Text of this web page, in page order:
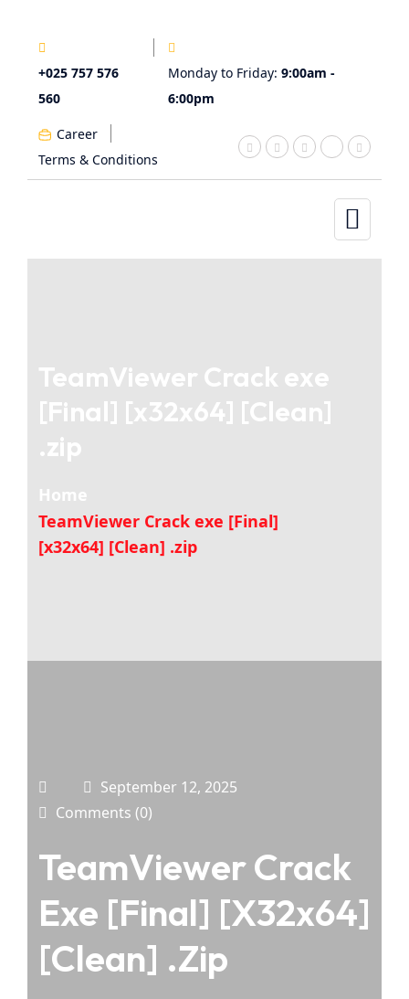
+025 757 576
560
Monday to Friday: 9:00am -
6:00pm
Career
Terms & Conditions
TeamViewer Crack exe
[Final] [x32x64] [Clean]
.zip
Home
TeamViewer Crack exe [Final]
[x32x64] [Clean] .zip
September 12, 2025
Comments (0)
TeamViewer Crack
Exe [Final] [x32x64]
[Clean] .zip